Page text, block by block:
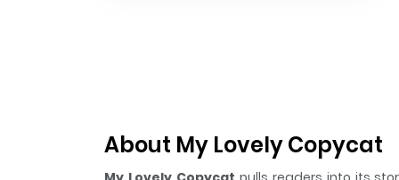
About My Lovely Copycat